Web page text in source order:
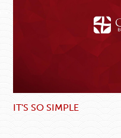
IT'S SO SIMPLE